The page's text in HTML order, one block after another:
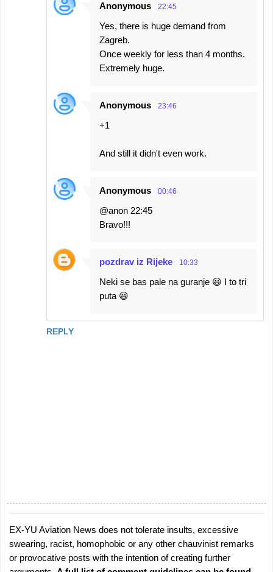
REPLY
Anonymous 22:45
Yes, there is huge demand from
Zagreb.
Once weekly for less than 4 months.
Extremely huge.
Anonymous 23:46
+1
And still it didn't even work.
Anonymous 00:46
@anon 22:45
Bravo!!!
pozdrav iz Rijeke 10:33
Neki se bas pale na guranje 😃 I to tri
puta 😃
P
o
s
EX-YU Aviation News does not tolerate insults, excessive
swearing, racist, homophobic or any other chauvinist remarks
or provocative posts with the intention of creating further